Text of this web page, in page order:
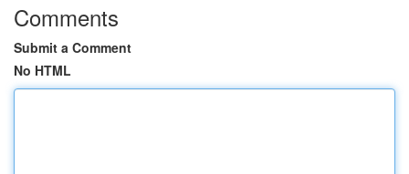
Comments
Submit a Comment
No HTML